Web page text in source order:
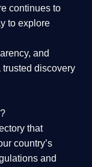
continues to
to explore
and
trusted discovery
that
country’s
and